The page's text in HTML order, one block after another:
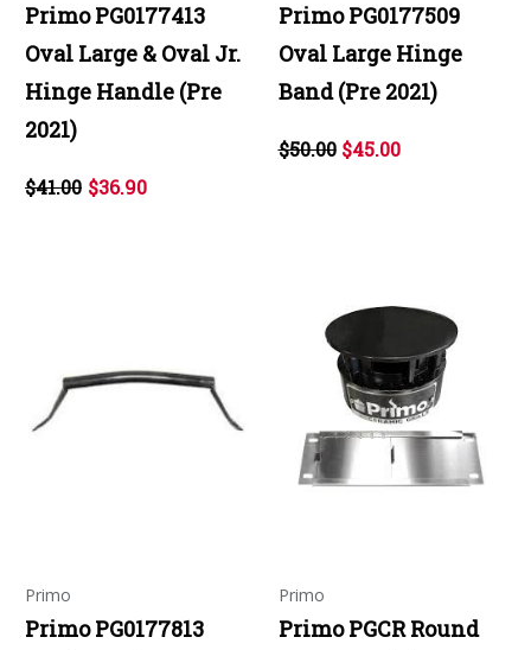
Primo PG0177413
Oval Large & Oval Jr.
Hinge Handle (Pre
2021)
$41.00 $36.90
Primo PG0177509
Oval Large Hinge
Band (Pre 2021)
$50.00 $45.00
Primo
Primo PG0177813
Primo
Primo PGCR Round